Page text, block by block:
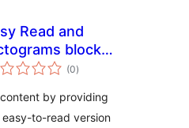
Read and
blocks
Gutenberg
(0sumaj
pritaksoj
)
by providing
to-read version